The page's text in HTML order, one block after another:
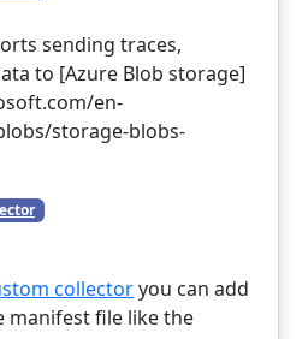
sending traces,
to [Azure Blob storage]
en-
storage-blobs-
collectoryou can add
file like the